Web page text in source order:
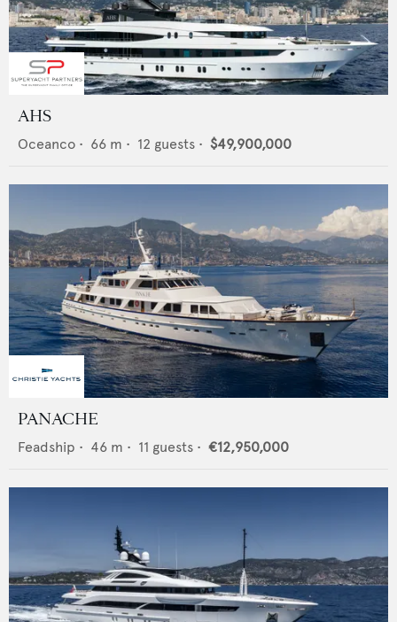
AHS
Oceanco • 66 m • 12 guests • $49,900,000
PANACHE
Feadship • 46 m • 11 guests • €12,950,000